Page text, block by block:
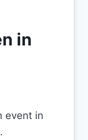
in
event in